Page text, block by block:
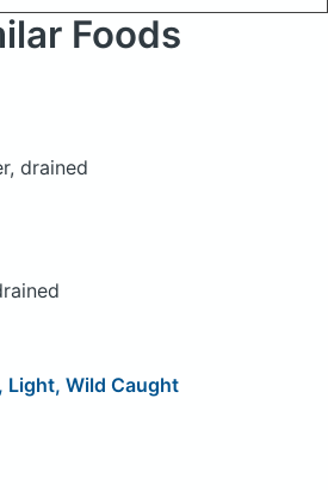
Foods
drained
Light, Wild Caught